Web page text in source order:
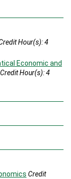
Hour(s):4
Economic and
Credit Hour(s):4
Credit